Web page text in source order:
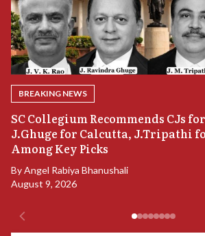
BREAKING NEWS
SC Collegium Recommends CJs
J.Ghuge for Calcutta, J.Tripathi
Among Key Picks
ByAngel Rabiya Bhanushali
August 9, 2026